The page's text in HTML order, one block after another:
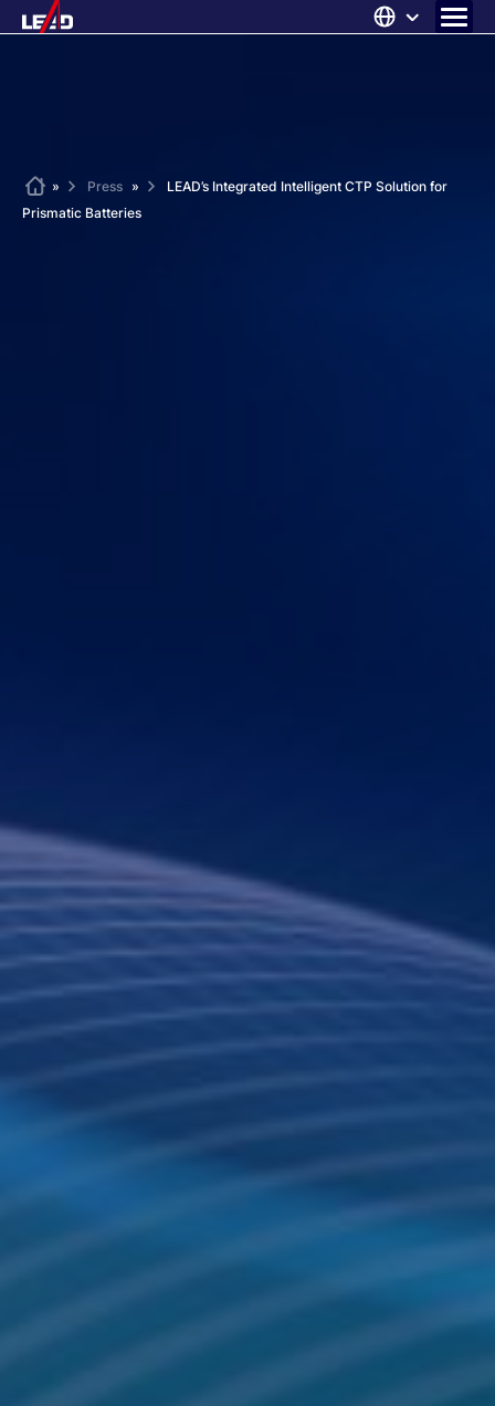
Skip
to
NEWS
Home
» Press »
LEAD’s Integrated Intelligent CTP Solution for
Prismatic Batteries